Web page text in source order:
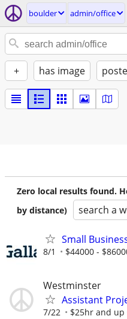
boulder admin/office
+ has image
Zero local results found.
by distance)
search a
Small
8/1 $44000 -
Westminster
Assistant
7/22 $25hr and up